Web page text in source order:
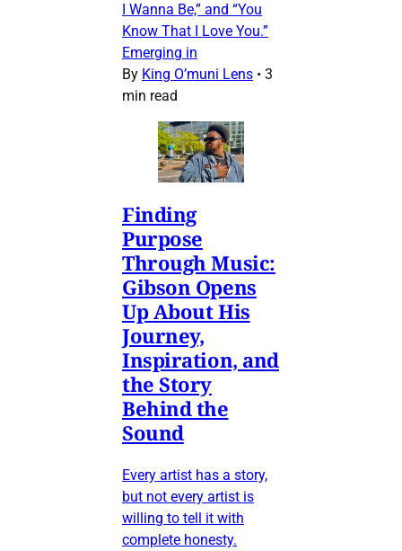
I Wanna Be,” and “You
Know That I Love You.”
Emerging in
By King O’muni Lens • 3
min read
Finding
Purpose
Through Music:
Gibson Opens
Up About His
Journey,
Inspiration, and
the Story
Behind the
Sound
Every artist has a story,
but not every artist is
willing to tell it with
complete honesty.